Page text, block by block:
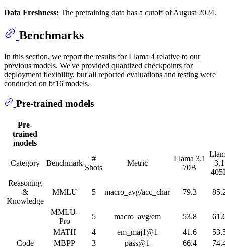
Data Freshness: The pretraining data has a cutoff of August 2024.
Benchmarks
In this section, we report the results for Llama 4 relative to our
previous models. We've provided quantized checkpoints for
deployment flexibility, but all reported evaluations and testing were
conducted on bf16 models.
Pre-trained models
Pre-
trained
models
Category Benchmark
#
Shots
Metric
Llama 3.1
70B
3.1
Reasoning
&
Knowledge
MMLU 5 macro_avg/acc_char 79.3
MMLU-
Pro
5 macro_avg/em 53.8
MATH
4 em_maj1@1 41.6
Code
MBPP 3 pass@1 66.4